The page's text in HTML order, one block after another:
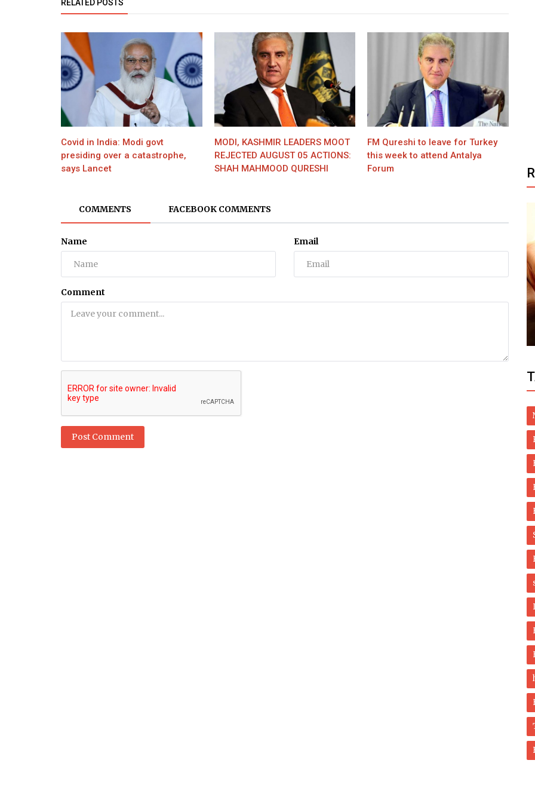
RELATED POSTS
Covid in India: Modi govt
presiding over a catastrophe,
says Lancet
MODI, KASHMIR LEADERS MOOT
REJECTED AUGUST 05 ACTIONS:
SHAH MAHMOOD QURESHI
FM Qureshi to leave for Turkey
this week to attend Antalya
Forum
COMMENTS FACEBOOK COMMENTS
Name Email
Comment
Post Comment
12 Best Supplements for Kidney and